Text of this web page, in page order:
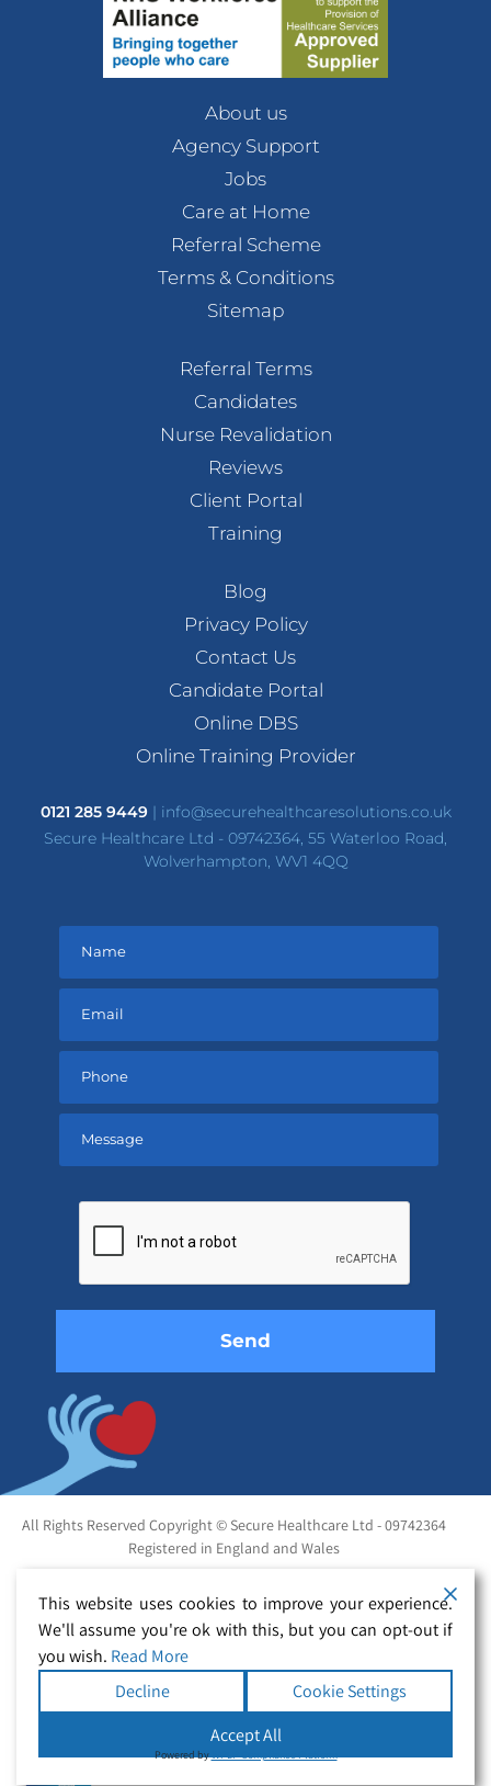
About us
Agency Support
Jobs
Care at Home
Referral Scheme
Terms & Conditions
Sitemap
Referral Terms
Candidates
Nurse Revalidation
Reviews
Client Portal
Training
Blog
Privacy Policy
Contact Us
Candidate Portal
Online DBS
Online Training Provider
0121 285 9449| info@securehealthcaresolutions.co.uk
Secure Healthcare Ltd - 09742364, 55 Waterloo Road,
Wolverhampton, WV1 4QQ
empty.
All Rights Reserved Copyright © Secure Healthcare Ltd - 09742364
Registered in England and Wales
This website uses cookies to improve your experience.
We'll assume you're ok with this, but you can opt-out if
you wish. Read More
Decline
Cookie Settings
Accept All
Powered byWPLP Compliance Platform